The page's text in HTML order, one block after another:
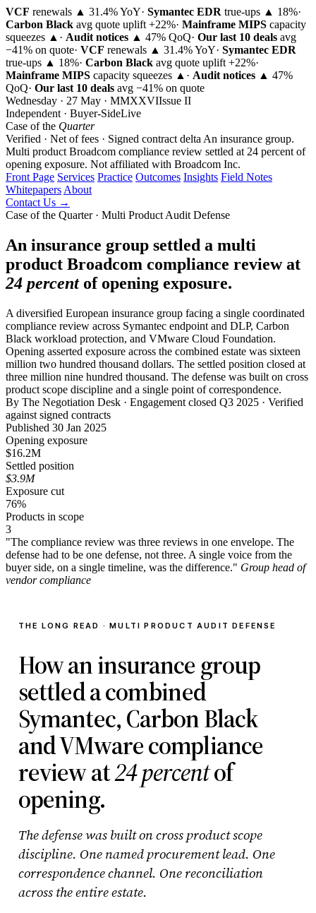
VCF renewals ▲ 31.4% YoY· Symantec EDR true-ups ▲ 18%·
Carbon Black avg quote uplift +22%· Mainframe MIPS capacity
squeezes ▲ · Audit notices ▲ 47% QoQ· Our last 10 deals avg
−41% on quote· VCF renewals ▲ 31.4% YoY· Symantec EDR
true-ups ▲ 18%· Carbon Black avg quote uplift +22%·
Mainframe MIPS capacity squeezes ▲ · Audit notices ▲ 47%
QoQ· Our last 10 deals avg −41% on quote
Wednesday · 27 May · MMXXVIIssue II
Independent · Buyer-SideLive
Case of the Quarter
Verified · Net of fees · Signed contract delta An insurance group.
Multi product Broadcom compliance review settled at 24 percent of
opening exposure. Not affiliated with Broadcom Inc.
Front Page Services Practice Outcomes Insights Field Notes
Whitepapers About
Contact Us →
Case of the Quarter · Multi Product Audit Defense
An insurance group settled a multi
product Broadcom compliance review at
24 percentof opening exposure.
A diversified European insurance group facing a single coordinated
compliance review across Symantec endpoint and DLP, Carbon
Black workload protection, and VMware Cloud Foundation.
Opening asserted exposure across the combined estate was sixteen
million two hundred thousand dollars. The settled position closed at
three million nine hundred thousand. The defense was built on cross
product scope discipline and a single point of correspondence.
By The Negotiation Desk · Engagement closed Q3 2025 · Verified
against signed contracts
Published 30 Jan 2025
Opening exposure
$16.2M
Settled position
$3.9M
Exposure cut
76%
Products in scope
3
"The compliance review was three reviews in one envelope. The
defense had to be one defense, not three. A single voice from the
buyer side, on a single timeline, was the difference." Group head of
vendor compliance
THE LONG READ · MULTI PRODUCT AUDIT DEFENSE
How an insurance group
settled a combined
Symantec, Carbon Black
and VMware compliance
review at24 percentof
opening.
The defense was built on cross product scope
discipline. One named procurement lead. One
correspondence channel. One reconciliation
across the entire estate.